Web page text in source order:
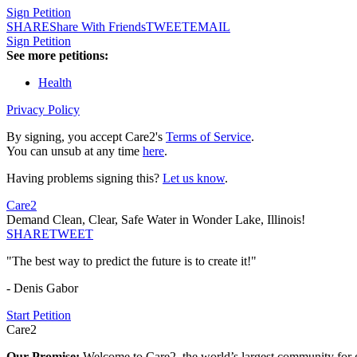
Sign Petition
SHAREShare With FriendsTWEETEMAIL
Sign Petition
See more petitions:
Health
Privacy Policy
By signing, you accept Care2's Terms of Service.
You can unsub at any time here.
Having problems signing this? Let us know.
Care2
Demand Clean, Clear, Safe Water in Wonder Lake, Illinois!
SHARETWEET
"The best way to predict the future is to create it!"
- Denis Gabor
Start Petition
Care2